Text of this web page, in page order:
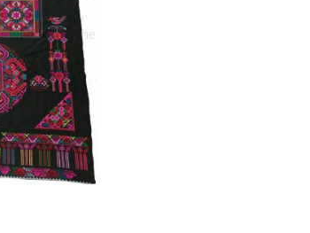
220–280),
along the
) borders,
brave and…